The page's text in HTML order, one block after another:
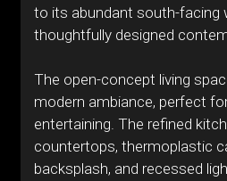
to its abundant south-facing
thoughtfully designed
The open-concept living
modern ambiance, perfect
entertaining. The refined
countertops, thermoplastic
backsplash, and recessed